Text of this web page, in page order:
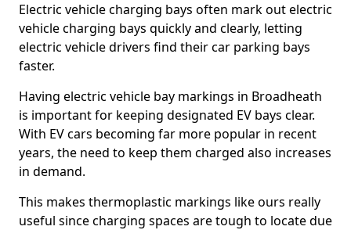
Electric vehicle charging bays often mark out electric
vehicle charging bays quickly and clearly, letting
electric vehicle drivers find their car parking bays
faster.
Having electric vehicle bay markings in Broadheath
is important for keeping designated EV bays clear.
With EV cars becoming far more popular in recent
years, the need to keep them charged also increases
in demand.
This makes thermoplastic markings like ours really
useful since charging spaces are tough to locate due